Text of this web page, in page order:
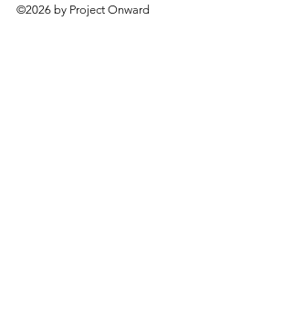
©2026 by Project Onward